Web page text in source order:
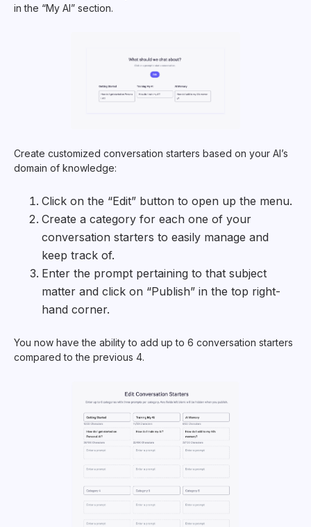
in the “My AI” section.
Create customized conversation starters based on your AI’s
domain of knowledge:
Click on the “Edit” button to open up the menu.
Create a category for each one of your
conversation starters to easily manage and
keep track of.
Enter the prompt pertaining to that subject
matter and click on “Publish” in the top right-
hand corner.
You now have the ability to add up to 6 conversation starters
compared to the previous 4.